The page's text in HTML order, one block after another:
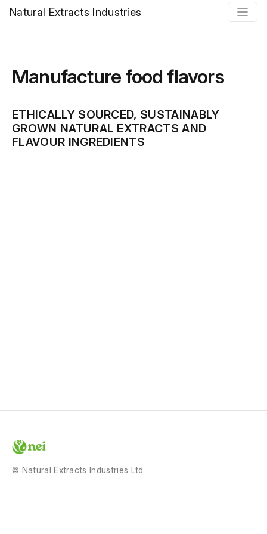
Natural Extracts Industries
Manufacture food flavors
ETHICALLY SOURCED, SUSTAINABLY
GROWN NATURAL EXTRACTS AND
FLAVOUR INGREDIENTS
© Natural Extracts Industries Ltd